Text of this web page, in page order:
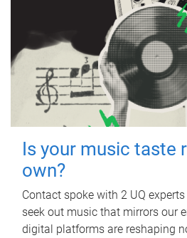
Is your music taste
own?
Contact spoke with 2 UQ
seek out music that mirrors our
digital platforms are reshaping